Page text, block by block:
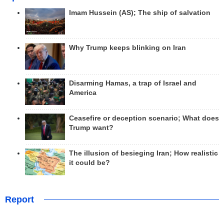
Imam Hussein (AS); The ship of salvation
Why Trump keeps blinking on Iran
Disarming Hamas, a trap of Israel and
America
Ceasefire or deception scenario; What does
Trump want?
The illusion of besieging Iran; How realistic
it could be?
Report